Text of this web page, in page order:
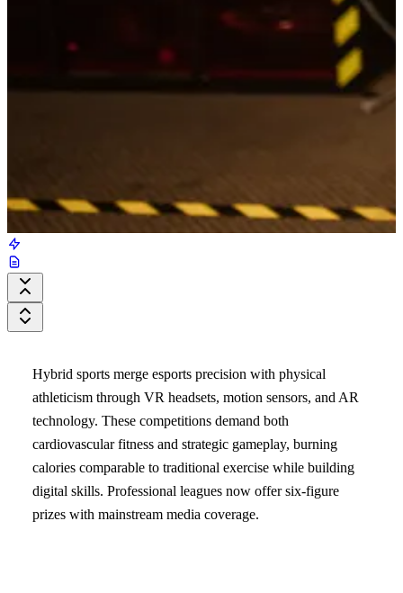
Hybrid sports merge esports precision with physical
athleticism through VR headsets, motion sensors, and AR
technology. These competitions demand both
cardiovascular fitness and strategic gameplay, burning
calories comparable to traditional exercise while building
digital skills. Professional leagues now offer six-figure
prizes with mainstream media coverage.